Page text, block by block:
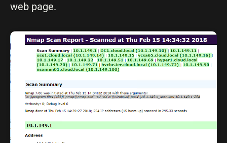
web page.